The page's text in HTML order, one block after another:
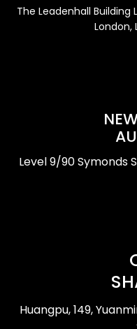
The Leadenhall Building
London,
Level 9/90 Symonds
Huangpu, 149,